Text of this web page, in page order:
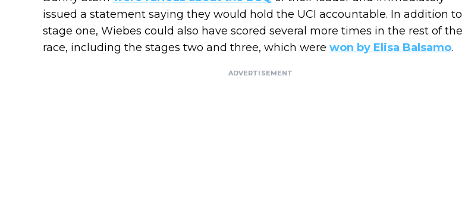
issued a statement saying they would hold the UCI accountable. In addition to
stage one, Wiebes could also have scored several more times in the rest of the
race, including the stages two and three, which were won by Elisa Balsamo.
ADVERTISEMENT